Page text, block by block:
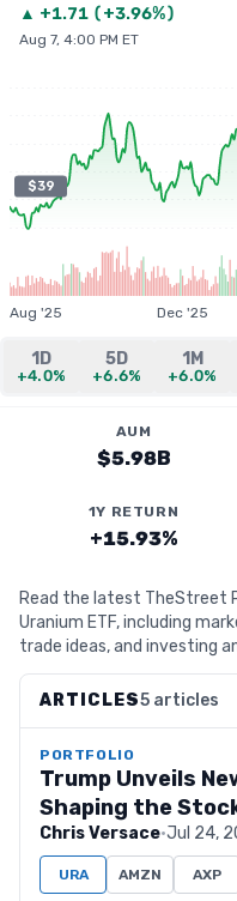
▲ +1.71 (+3.96%)
Aug 7, 4:00 PM ET
$39
Aug '25 Dec '25
1D
+4.0%
5D
+6.6%
1M
+6.0%
AUM
$5.98B
1Y RETURN
+15.93%
Read the latest TheStreet
Uranium ETF, including
trade ideas, and investing
ARTICLES5 articles
PORTFOLIO
Trump Unveils
Shaping the
Chris Versace·Jul 24,
URA AMZN AXP